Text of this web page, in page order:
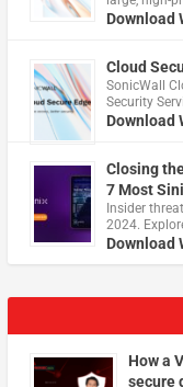
Download
Cloud
​SonicWall
Security
Download
Closing
7 Most
Insider
2024.
Download
How a
secure